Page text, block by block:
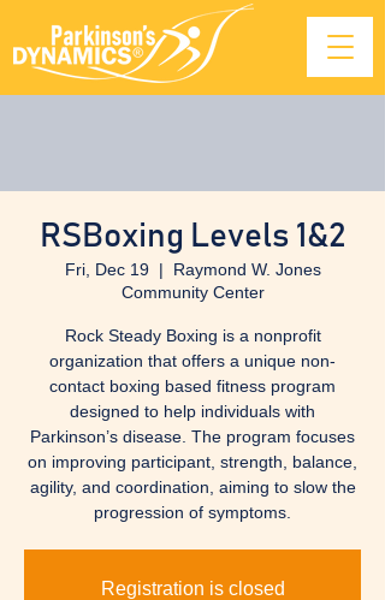
RSBoxing Levels 1&2
Fri, Dec 19
  |
Raymond W. Jones
Community Center
Rock Steady Boxing is a nonprofit
organization that offers a unique non-
contact boxing based fitness program
designed to help individuals with
Parkinson’s disease. The program focuses
on improving participant, strength, balance,
agility, and coordination, aiming to slow the
progression of symptoms.
Registration is closed